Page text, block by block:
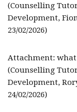
(Counselling
Development,
23/02/2026)
Attachment:
(Counselling
Development,
24/02/2026)